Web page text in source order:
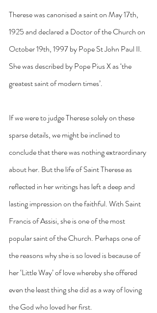
Therese was canonised a saint on May 17th,
1925 and declared a Doctor of the Church on
October 19th, 1997 by Pope St John Paul II.
She was described by Pope Pius X as ‘the
greatest saint of modern times’.
If we were to judge Therese solely on these
sparse details, we might be inclined to
conclude that there was nothing extraordinary
about her. But the life of Saint Therese as
reflected in her writings has left a deep and
lasting impression on the faithful. With Saint
Francis of Assisi, she is one of the most
popular saint of the Church. Perhaps one of
the reasons why she is so loved is because of
her ‘Little Way’ of love whereby she offered
even the least thing she did as a way of loving
the God who loved her first.